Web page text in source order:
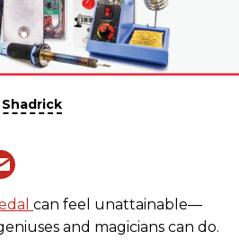
can feel unattainable—
and magicians can do.